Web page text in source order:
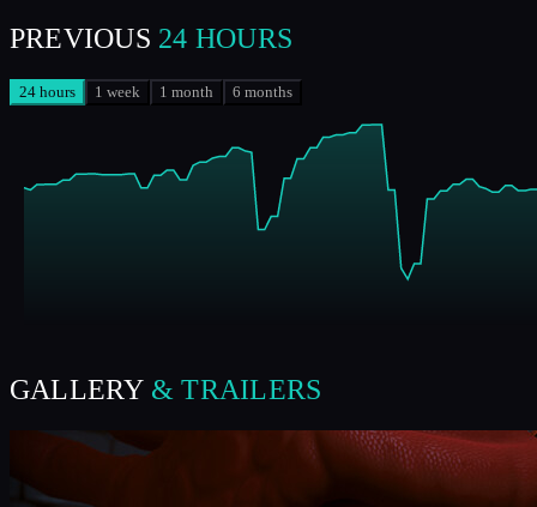
PREVIOUS 24 HOURS
24 hours 1 week 1 month 6 months
GALLERY & TRAILERS